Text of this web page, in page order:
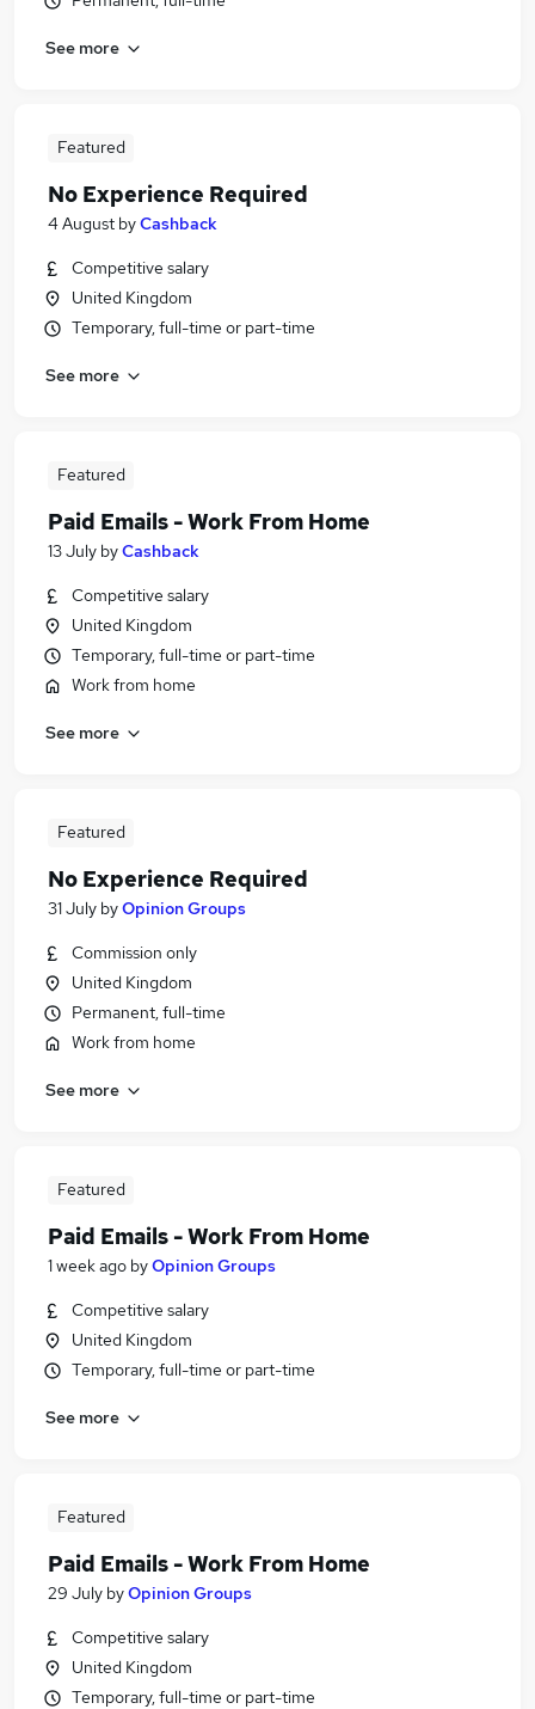
See more
Featured
No Experience Required
4 August byCashback
Competitive salary
United Kingdom
Temporary, full-time or part-time
See more
Featured
Paid Emails - Work From Home
13 July byCashback
Competitive salary
United Kingdom
Temporary, full-time or part-time
Work from home
See more
Featured
No Experience Required
31 July byOpinion Groups
Commission only
United Kingdom
Permanent, full-time
Work from home
See more
Featured
Paid Emails - Work From Home
1 week ago byOpinion Groups
Competitive salary
United Kingdom
Temporary, full-time or part-time
See more
Featured
Paid Emails - Work From Home
29 July byOpinion Groups
Competitive salary
United Kingdom
Temporary, full-time or part-time